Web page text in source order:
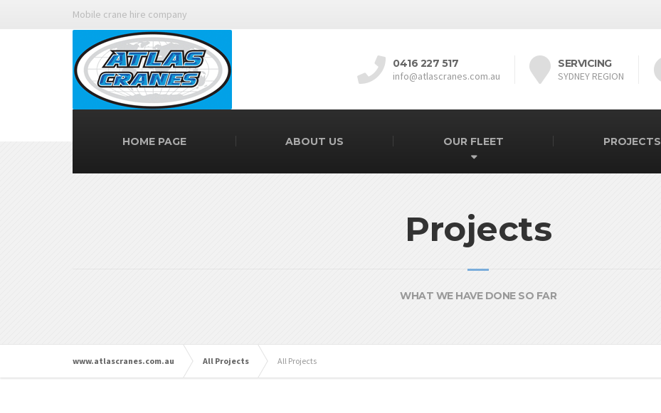
Mobile crane hire company
0416 227 517
info@atlascranes.com.au
SERVICING
SYDNEY REGION
HOME PAGE ABOUT US OUR FLEET PROJECTS
Projects
WHAT WE HAVE DONE SO FAR
www.atlascranes.com.au All Projects All Projects